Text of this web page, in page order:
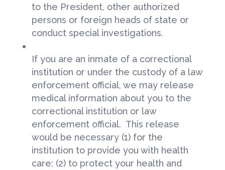
to the President, other authorized
persons or foreign heads of state or
conduct special investigations.
If you are an inmate of a correctional
institution or under the custody of a law
enforcement official, we may release
medical information about you to the
correctional institution or law
enforcement official. This release
would be necessary (1) for the
institution to provide you with health
care; (2) to protect your health and